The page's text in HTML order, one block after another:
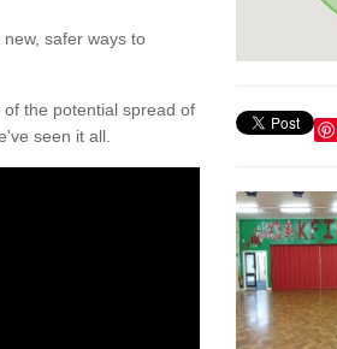
safer ways to
the potential spread of
seen it all.